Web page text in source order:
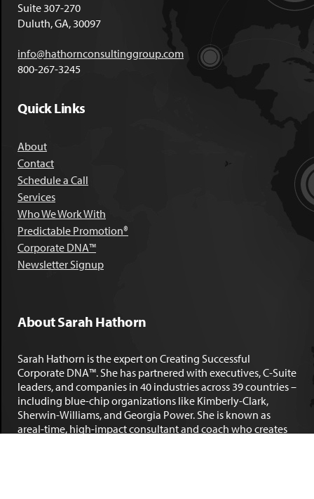
Suite 307-270
Duluth, GA, 30097
info@hathornconsultinggroup.com
800-267-3245
Quick Links
About
Contact
Schedule a Call
Services
Who We Work With
Predictable Promotion®
Corporate DNA™
Newsletter Signup
About Sarah Hathorn
Sarah Hathorn is the expert on Creating Successful
Corporate DNA™. She has partnered with executives, C-Suite
leaders, and companies in 40 industries across 39 countries –
including blue-chip organizations like Kimberly-Clark,
Sherwin-Williams, and Georgia Power. She is known as
areal-time, high-impact consultant and coach who creates